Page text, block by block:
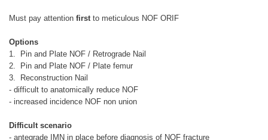
Must pay attention first to meticulous NOF ORIF
Options
1. Pin and Plate NOF / Retrograde Nail
2. Pin and Plate NOF / Plate femur
3. Reconstruction Nail
- difficult to anatomically reduce NOF
- increased incidence NOF non union
Difficult scenario
- antegrade IMN in place before diagnosis of NOF fracture